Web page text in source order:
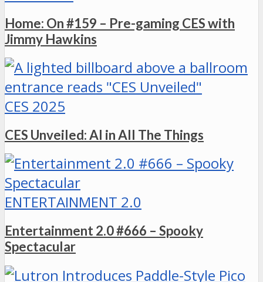
Home: On #159 – Pre-gaming CES with
Jimmy Hawkins
CES 2025
CES Unveiled: AI in All The Things
ENTERTAINMENT 2.0
Entertainment 2.0 #666 – Spooky
Spectacular